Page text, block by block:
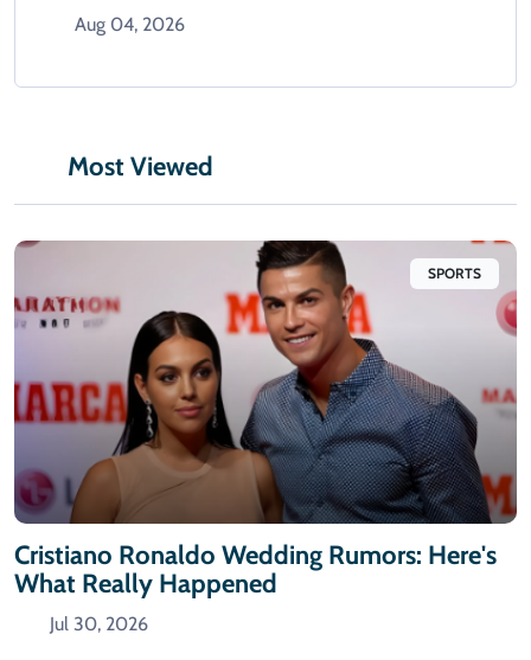
Aug 04, 2026
Most Viewed
SPORTS
Cristiano Ronaldo Wedding Rumors: Here's
What Really Happened
Jul 30, 2026